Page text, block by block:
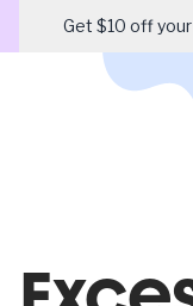
Get $10 off